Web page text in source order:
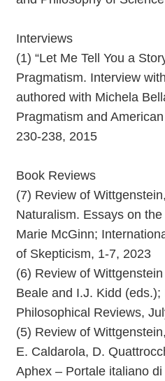
Interviews
(1) “Let Me Tell You a
Pragmatism. Interview
authored with Michela
Pragmatism and
230-238, 2015
Book Reviews
(7) Review of
Naturalism. Essays on
Marie McGinn;
of Skepticism, 1-7, 2023
(6) Review of
Beale and I.J. Kidd (eds.);
Philosophical Reviews,
(5) Review of
E. Caldarola, D.
Aphex – Portale italiano